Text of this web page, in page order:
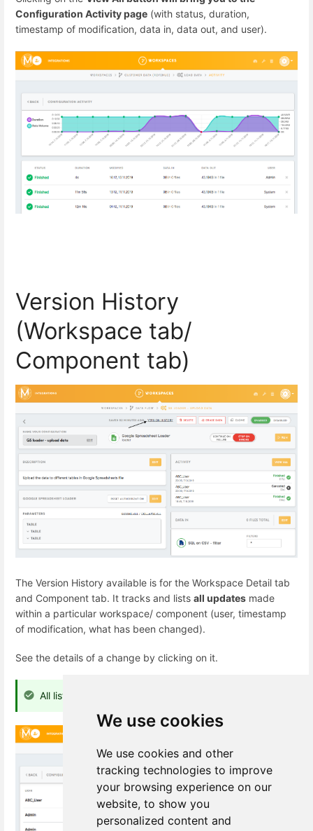
We use cookies
We use cookies and other
tracking technologies to improve
your browsing experience on our
website, to show you
personalized content and
Configuration Activity page (with status, duration,
timestamp of modification, data in, data out, and user).
Version History
(Workspace tab/
Component tab)
The Version History available is for the Workspace Detail tab
and Component tab. It tracks and lists all updates made
within a particular workspace/ component (user, timestamp
of modification, what has been changed).
See the details of a change by clicking on it.
All listed changes are reversible.